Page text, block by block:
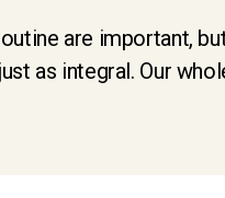
are important,
as integral. Our